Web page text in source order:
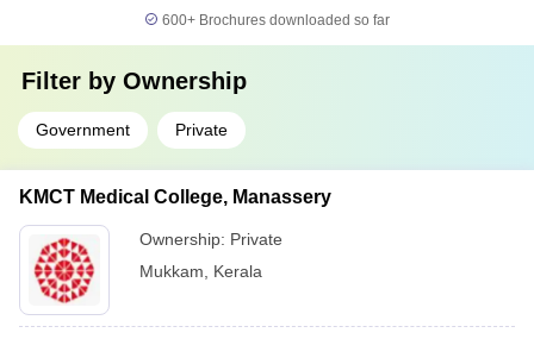
600+ Brochures downloaded so far
Filter by Ownership
Government Private
KMCT Medical College, Manassery
Ownership: Private
Mukkam
Kerala